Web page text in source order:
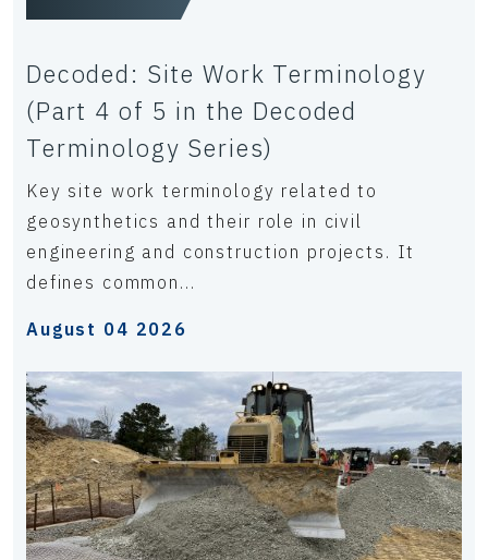
Decoded: Site Work Terminology
(Part 4 of 5 in the Decoded
Terminology Series)
Key site work terminology related to
geosynthetics and their role in civil
engineering and construction projects. It
defines common...
August 04 2026